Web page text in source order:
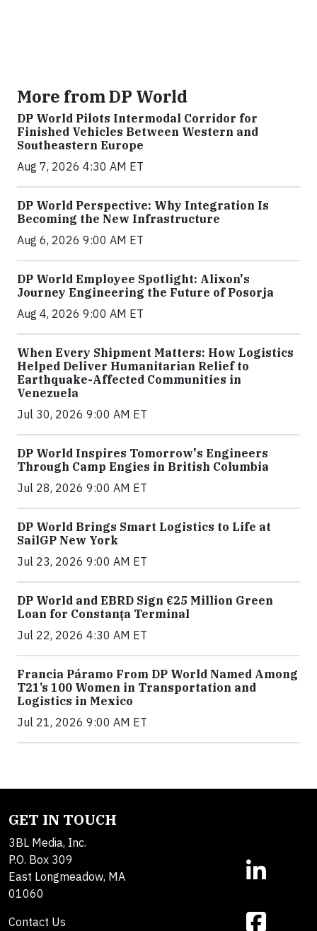
More from DP World
DP World Pilots Intermodal Corridor for
Finished Vehicles Between Western and
Southeastern Europe
Aug 7, 2026 4:30 AM ET
DP World Perspective: Why Integration Is
Becoming the New Infrastructure
Aug 6, 2026 9:00 AM ET
DP World Employee Spotlight: Alixon's
Journey Engineering the Future of Posorja
Aug 4, 2026 9:00 AM ET
When Every Shipment Matters: How Logistics
Helped Deliver Humanitarian Relief to
Earthquake-Affected Communities in
Venezuela
Jul 30, 2026 9:00 AM ET
DP World Inspires Tomorrow's Engineers
Through Camp Engies in British Columbia
Jul 28, 2026 9:00 AM ET
DP World Brings Smart Logistics to Life at
SailGP New York
Jul 23, 2026 9:00 AM ET
DP World and EBRD Sign €25 Million Green
Loan for Constanța Terminal
Jul 22, 2026 4:30 AM ET
Francia Páramo From DP World Named Among
T21’s 100 Women in Transportation and
Logistics in Mexico
Jul 21, 2026 9:00 AM ET
GET IN TOUCH
3BL Media, Inc.
P.O. Box 309
East Longmeadow, MA
01060
Contact Us